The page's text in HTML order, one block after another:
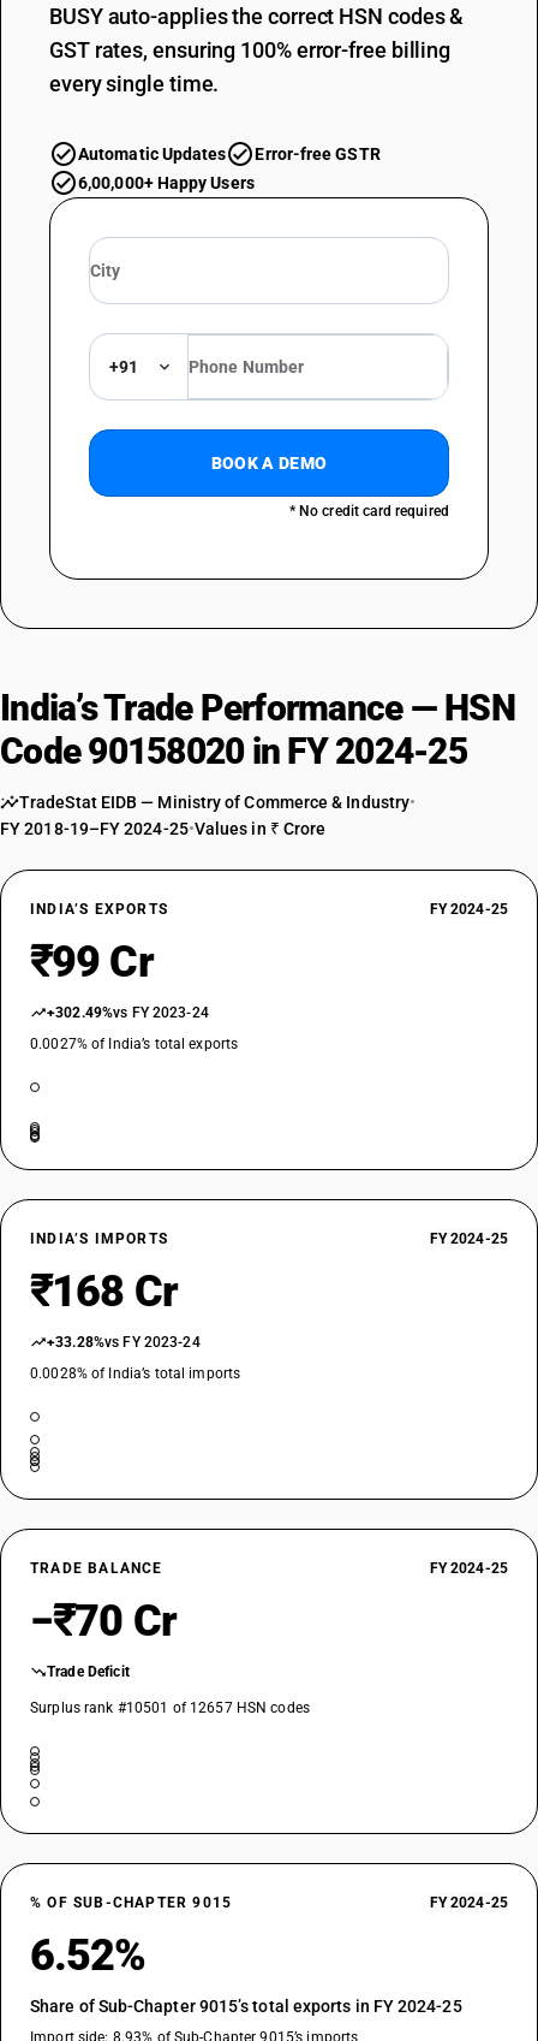
BUSY auto-applies the correct HSN codes &
GST rates, ensuring 100% error-free billing
every single time.
Automatic Updates
Error-free GSTR
6,00,000+ Happy Users
+91
BOOK A DEMO
* No credit card required
India’s Trade Performance — HSN
Code 90158020 in FY 2024-25
TradeStat EIDB — Ministry of Commerce & Industry•
FY 2018-19–FY 2024-25•Values in ₹ Crore
INDIA’S EXPORTS FY 2024-25
₹99 Cr
+302.49%vs FY 2023-24
0.0027% of India’s total exports
INDIA’S IMPORTS FY 2024-25
₹168 Cr
+33.28%vs FY 2023-24
0.0028% of India’s total imports
TRADE BALANCE FY 2024-25
−₹70 Cr
Trade Deficit
Surplus rank #10501 of 12657 HSN codes
% OF SUB-CHAPTER 9015 FY 2024-25
6.52%
Share of Sub-Chapter 9015’s total exports in FY 2024-25
Import side: 8.93% of Sub-Chapter 9015’s imports